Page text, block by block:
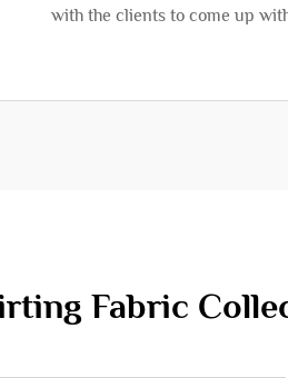
with the clients to come up
Fabric